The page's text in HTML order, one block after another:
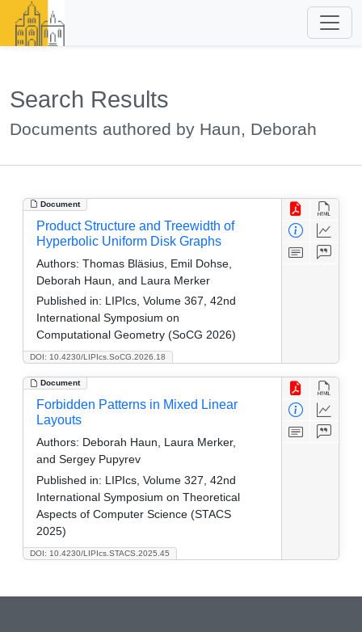
Search Results
Documents authored by Haun, Deborah
Document
DOI: 10.4230/LIPIcs.SoCG.2026.18
Product Structure and Treewidth of
Hyperbolic Uniform Disk Graphs
Authors: Thomas Bläsius, Emil Dohse,
Deborah Haun, and Laura Merker
Published in: LIPIcs, Volume 367, 42nd
International Symposium on
Computational Geometry (SoCG 2026)
Document
DOI: 10.4230/LIPIcs.STACS.2025.45
Forbidden Patterns in Mixed Linear
Layouts
Authors: Deborah Haun, Laura Merker,
and Sergey Pupyrev
Published in: LIPIcs, Volume 327, 42nd
International Symposium on Theoretical
Aspects of Computer Science (STACS
2025)